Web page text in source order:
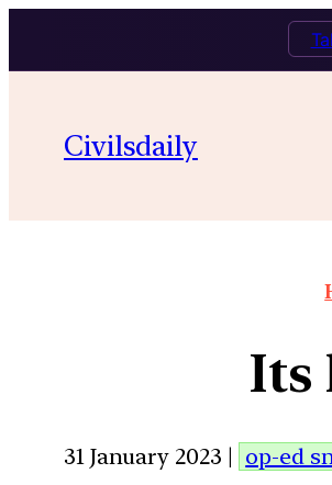
Civilsdaily
Its
31 January 2023 | op-ed